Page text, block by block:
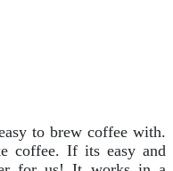
to brew coffee with.
coffee. If its easy and